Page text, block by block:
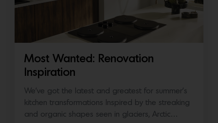
Most Wanted: Renovation
Inspiration
We’ve got the latest and greatest for summer’s
kitchen transformations Inspired by the streaking
and organic shapes seen in glaciers, Arctic…